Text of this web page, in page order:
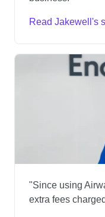
Read Jakewell's
"Since using
extra fees